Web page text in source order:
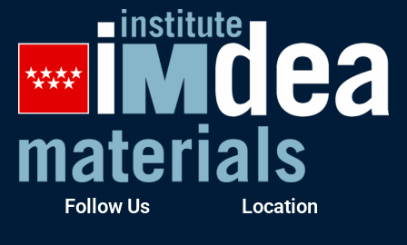
Follow Us Location